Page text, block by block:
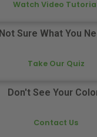
Watch Video
Not Sure What You
Take Our Quiz
Don't See Your
Contact Us